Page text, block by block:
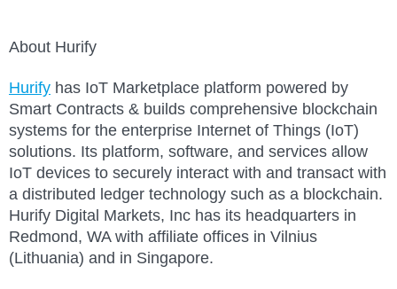
About Hurify
Hurify has IoT Marketplace platform powered by
Smart Contracts & builds comprehensive blockchain
systems for the enterprise Internet of Things (IoT)
solutions. Its platform, software, and services allow
IoT devices to securely interact with and transact with
a distributed ledger technology such as a blockchain.
Hurify Digital Markets, Inc has its headquarters in
Redmond, WA with affiliate offices in Vilnius
(Lithuania) and in Singapore.